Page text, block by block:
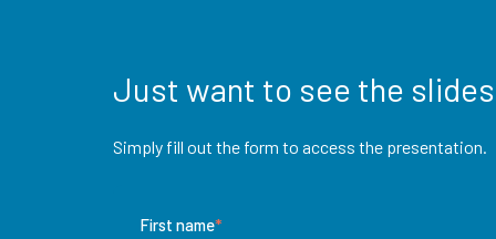
Just want to see the
Simply fill out the form to access the presentation.
First name*